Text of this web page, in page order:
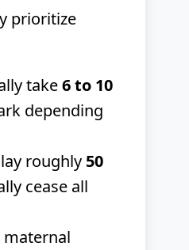
prioritize
take6 to 10
depending
roughly 50
cease all
maternal